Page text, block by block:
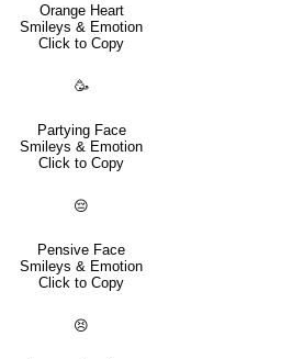
Orange Heart
Smileys & Emotion
Click to Copy
🥳
Partying Face
Smileys & Emotion
Click to Copy
😔
Pensive Face
Smileys & Emotion
Click to Copy
😣